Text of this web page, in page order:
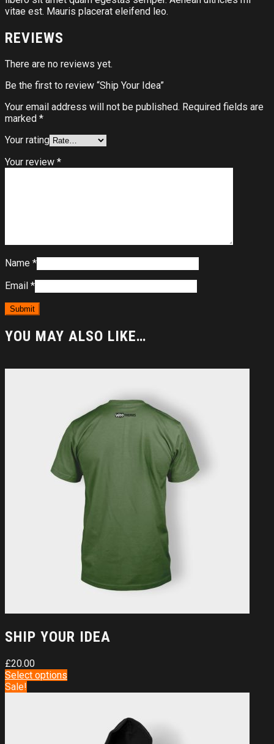
vitae est. Mauris placerat eleifend leo.
REVIEWS
There are no reviews yet.
Be the first to review “Ship Your Idea”
Your email address will not be published. Required fields are
marked *
Your rating
Your review *
Name *
Email *
YOU MAY ALSO LIKE…
SHIP YOUR IDEA
£20.00
Select options
Sale!